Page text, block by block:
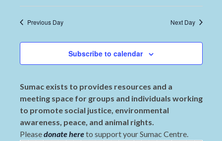
Previous Day Next Day
Subscribe to calendar
Sumac exists to provides resources and a
meeting space for groups and individuals working
to promote social justice, environmental
awareness, peace, and animal rights.
Pleasedonate hereto support your Sumac Centre.